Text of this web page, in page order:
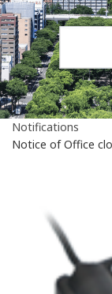
Notifications
Notice of Office